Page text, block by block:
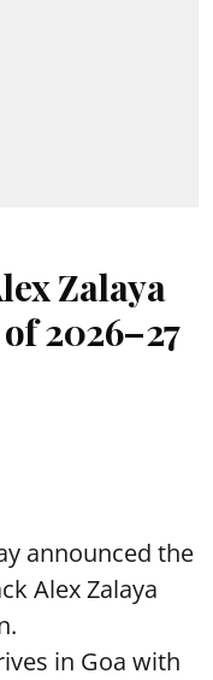
Zalaya
2026–27
announced the
Alex Zalaya
in Goa with